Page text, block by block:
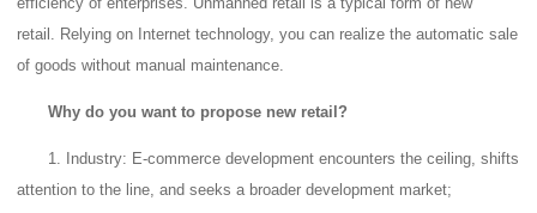
retail. Relying on Internet technology, you can realize the automatic sale
of goods without manual maintenance.
Why do you want to propose new retail?
1. Industry: E-commerce development encounters the ceiling, shifts
attention to the line, and seeks a broader development market;